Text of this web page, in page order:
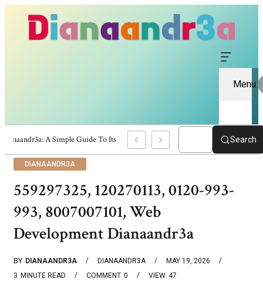
Menu
Dianaandr3a: A Simple Guide To Its Features And Content Search
DIANAANDR3A
559297325, 120270113, 0120-993-
993, 8007007101, Web
Development Dianaandr3a
BY DIANAANDR3A DIANAANDR3A
MAY 19, 2026
3 MINUTE READ 0
COMMENT 47
VIEW